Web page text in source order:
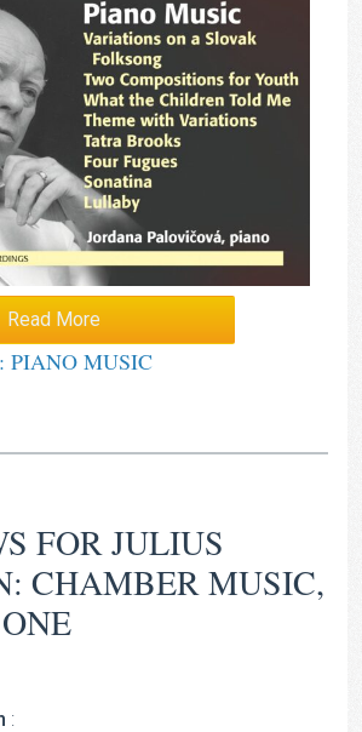
Read More
PIANO MUSIC
FORJULIUS
CHAMBER MUSIC,
: